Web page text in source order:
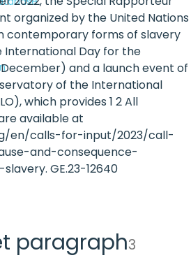
organized by the United Nations
contemporary forms of slavery
International Day for the
and a launch event of
of the International
which provides 1 2 All
available at
en/calls-for-input/2023/call-
and-consequence-
GE.23-12640
paragraph3